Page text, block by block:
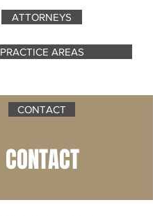
CONTACT
ATTORNEYS
PRACTICE AREAS
CONTACT